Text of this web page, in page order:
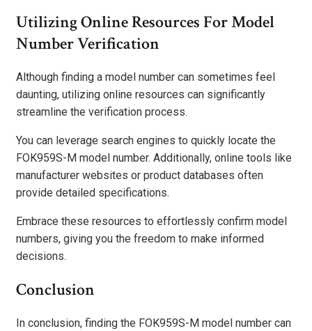
Utilizing Online Resources For Model
Number Verification
Although finding a model number can sometimes feel
daunting, utilizing online resources can significantly
streamline the verification process.
You can leverage search engines to quickly locate the
FOK959S-M model number. Additionally, online tools like
manufacturer websites or product databases often
provide detailed specifications.
Embrace these resources to effortlessly confirm model
numbers, giving you the freedom to make informed
decisions.
Conclusion
In conclusion, finding the FOK959S-M model number can